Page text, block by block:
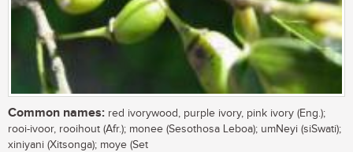
Common names: red ivorywood, purple ivory, pink ivory (Eng.);
rooi-ivoor, rooihout (Afr.); monee (Sesothosa Leboa); umNeyi (siSwati);
xiniyani (Xitsonga); moye (Set